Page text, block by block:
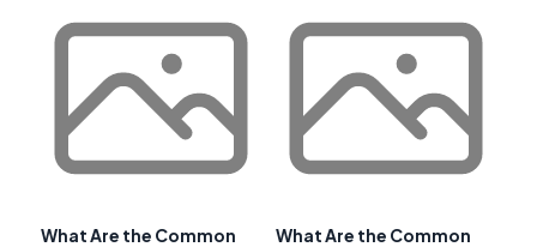
What Are the Common
What Are the Common